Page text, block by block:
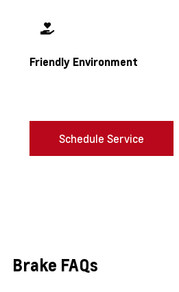
Friendly Environment
Schedule Service
Brake FAQs